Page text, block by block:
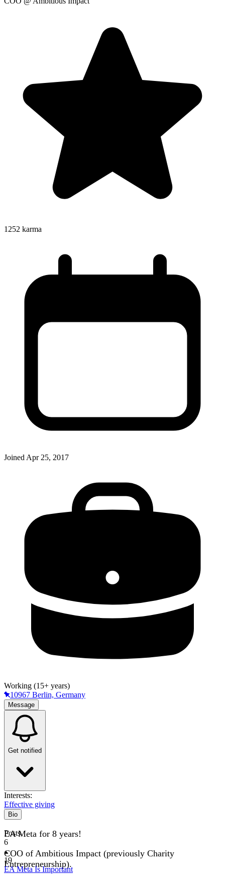
1252 karma
Joined Apr 25, 2017
Working (15+ years)
10967 Berlin, Germany
Message
Get notified
Interests:
Effective giving
Bio
EA Meta for 8 years!
COO of Ambitious Impact (previously Charity
Entrepreneurship).
Posts
6
19
EA Meta Is Important